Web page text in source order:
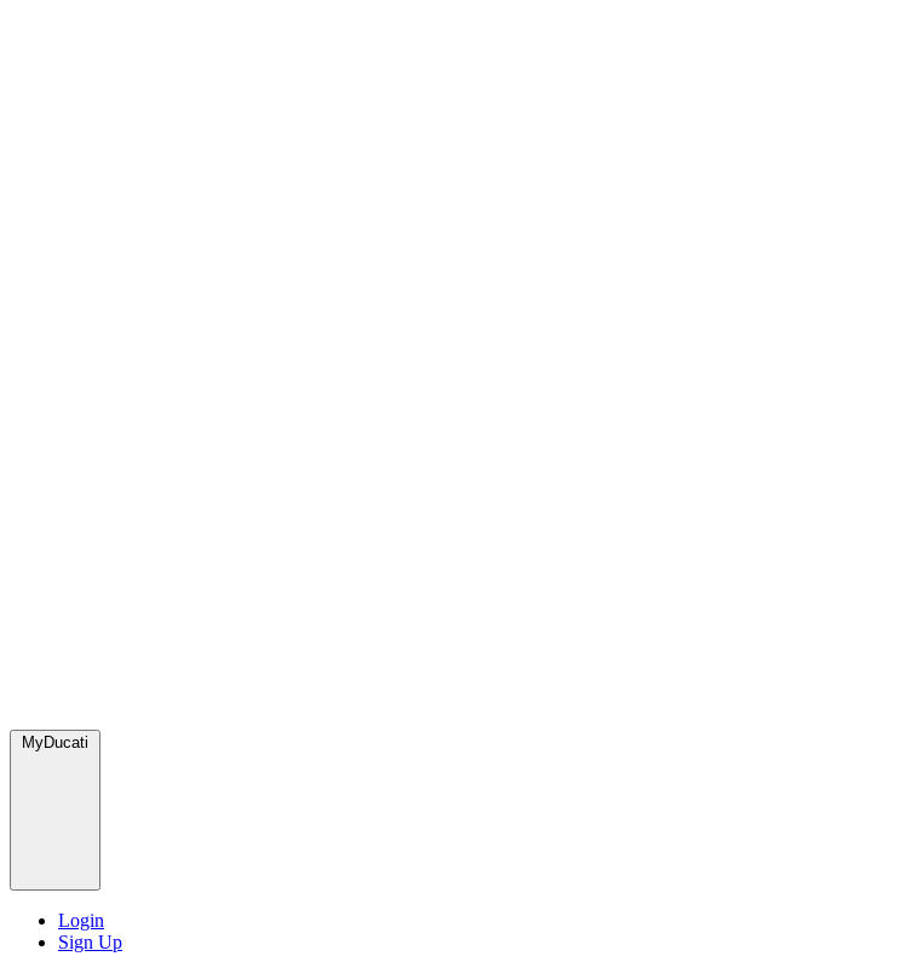
MyDucati
Login
Sign Up